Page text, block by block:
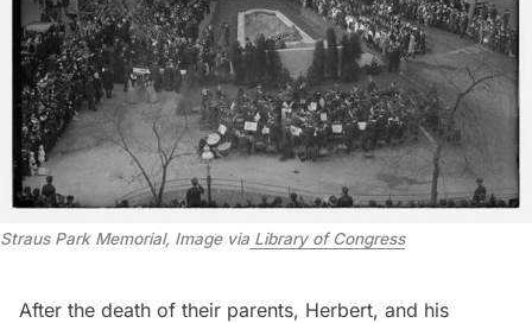
Straus Park Memorial, Image via Library of Congress
After the death of their parents, Herbert, and his